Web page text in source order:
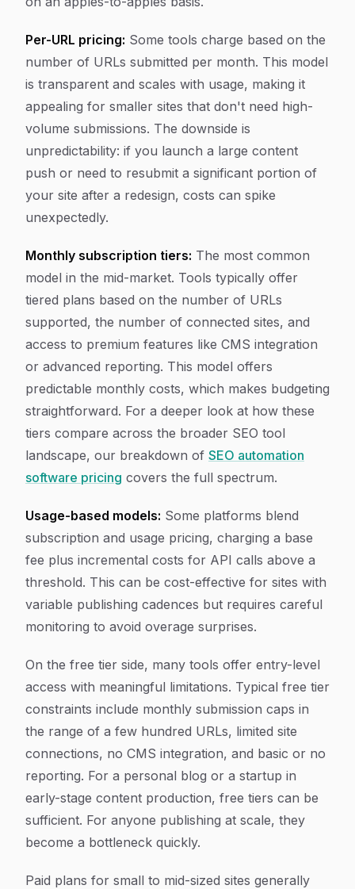
Per-URL pricing: Some tools charge based on the
number of URLs submitted per month. This model
is transparent and scales with usage, making it
appealing for smaller sites that don't need high-
volume submissions. The downside is
unpredictability: if you launch a large content
push or need to resubmit a significant portion of
your site after a redesign, costs can spike
unexpectedly.
Monthly subscription tiers: The most common
model in the mid-market. Tools typically offer
tiered plans based on the number of URLs
supported, the number of connected sites, and
access to premium features like CMS integration
or advanced reporting. This model offers
predictable monthly costs, which makes budgeting
straightforward. For a deeper look at how these
tiers compare across the broader SEO tool
landscape, our breakdown of SEO automation
software pricing covers the full spectrum.
Usage-based models: Some platforms blend
subscription and usage pricing, charging a base
fee plus incremental costs for API calls above a
threshold. This can be cost-effective for sites with
variable publishing cadences but requires careful
monitoring to avoid overage surprises.
On the free tier side, many tools offer entry-level
access with meaningful limitations. Typical free tier
constraints include monthly submission caps in
the range of a few hundred URLs, limited site
connections, no CMS integration, and basic or no
reporting. For a personal blog or a startup in
early-stage content production, free tiers can be
sufficient. For anyone publishing at scale, they
become a bottleneck quickly.
Paid plans for small to mid-sized sites generally